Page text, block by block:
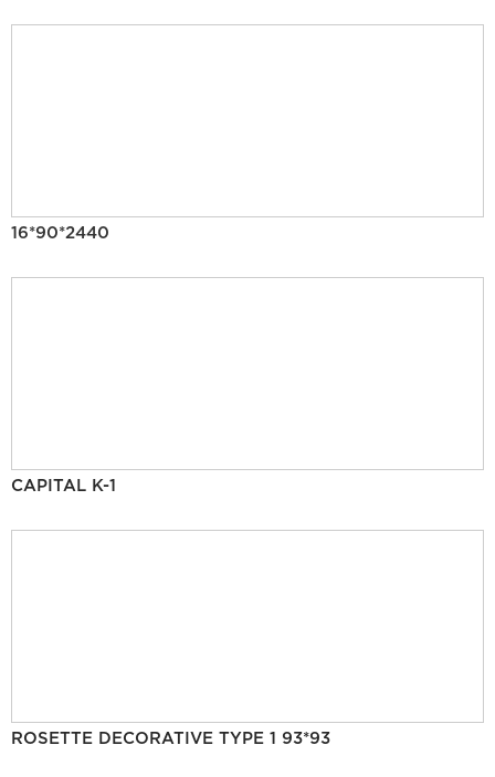
16*90*2440
CAPITAL K-1
ROSETTE DECORATIVE TYPE 1 93*93